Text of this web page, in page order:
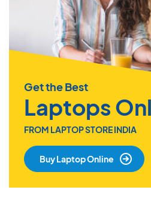
Get the Best
Laptops
FROM LAPTOP STORE INDIA
Buy Laptop Online